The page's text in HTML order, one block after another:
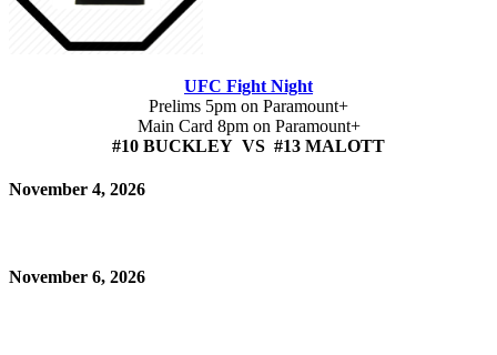
UFC Fight Night
Prelims 5pm on Paramount+
Main Card 8pm on Paramount+
#10 BUCKLEY VS #13 MALOTT
November 4, 2026
November 6, 2026